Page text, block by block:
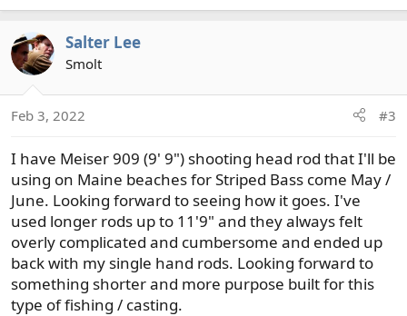
Salter Lee
Smolt
Feb 3, 2022 #3
I have Meiser 909 (9' 9") shooting head rod that I'll be
using on Maine beaches for Striped Bass come May /
June. Looking forward to seeing how it goes. I've
used longer rods up to 11'9" and they always felt
overly complicated and cumbersome and ended up
back with my single hand rods. Looking forward to
something shorter and more purpose built for this
type of fishing / casting.